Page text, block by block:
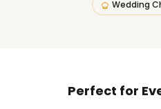
Wedding
Perfect for